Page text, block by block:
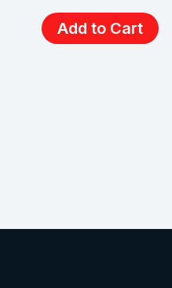
Add to Cart